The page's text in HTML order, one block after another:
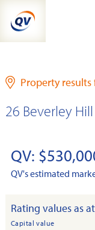
content
Property results
26 Beverley Hill
QV:
QV's estimated
Rating values as
Capital value